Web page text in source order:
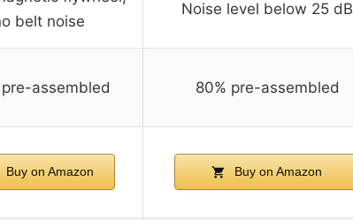
belt noise
Noise level below 25 dB
assembled 80% pre-assembled
Buy on Amazon Buy on Amazon